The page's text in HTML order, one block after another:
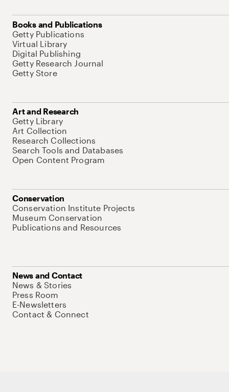
Books and Publications
Getty Publications
Virtual Library
Digital Publishing
Getty Research Journal
Getty Store
Art and Research
Getty Library
Art Collection
Research Collections
Search Tools and Databases
Open Content Program
Conservation
Conservation Institute Projects
Museum Conservation
Publications and Resources
News and Contact
News & Stories
Press Room
E-Newsletters
Contact & Connect